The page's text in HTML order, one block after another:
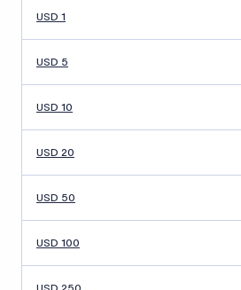
USD 1
USD 5
USD 10
USD 20
USD 50
USD 100